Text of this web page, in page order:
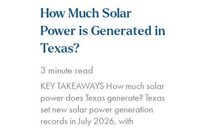
How Much Solar
Power is Generated in
Texas?
3 minute read
KEY TAKEAWAYS How much solar
power does Texas generate? Texas
set new solar power generation
records in July 2026, with